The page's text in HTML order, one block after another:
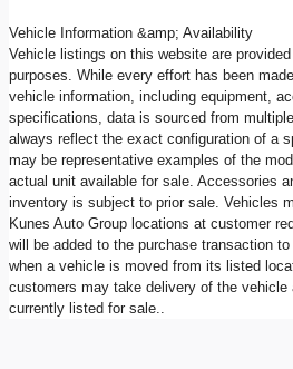
Vehicle Information &amp; Availability
Vehicle listings on this website are
purposes. While every effort has been
vehicle information, including equipment,
specifications, data is sourced from
always reflect the exact configuration of a
may be representative examples of the
actual unit available for sale. Accessories
inventory is subject to prior sale. Vehicles
Kunes Auto Group locations at customer
will be added to the purchase transaction
when a vehicle is moved from its listed
customers may take delivery of the vehicle
currently listed for sale..